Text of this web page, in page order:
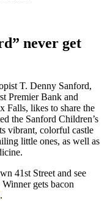
never get
T. Denny Sanford,
Premier Bank and
Falls, likes to share the
the Sanford Children’s
vibrant, colorful castle
little ones, as well as
41st Street and see
gets bacon
.